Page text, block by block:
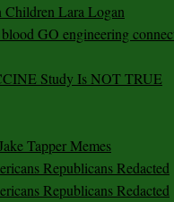
Lara Logan
GO engineering
Study Is NOT TRUE
Tapper Memes
Republicans Redacted
Republicans Redacted